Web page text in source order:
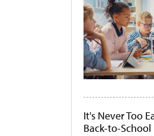
It's Never Too
Back-to-School